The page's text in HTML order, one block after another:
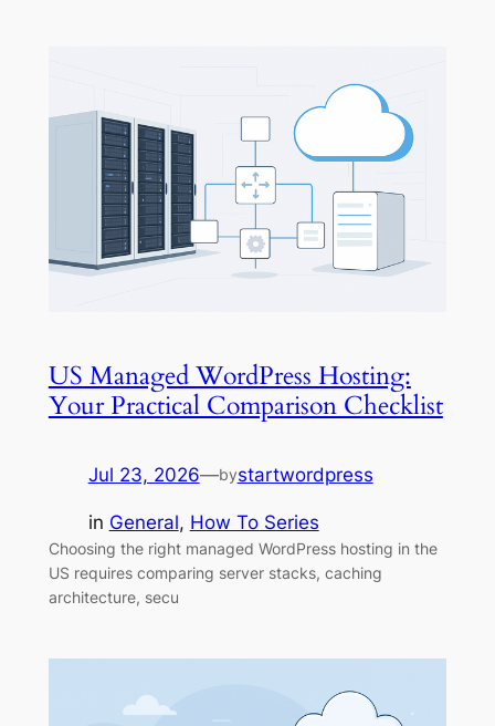
US Managed WordPress Hosting:
Your Practical Comparison Checklist
Jul 23, 2026—bystartwordpress
in General, How To Series
Choosing the right managed WordPress hosting in the
US requires comparing server stacks, caching
architecture, secu